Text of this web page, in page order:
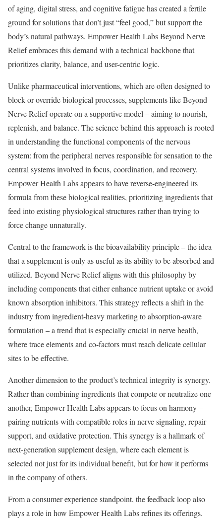
of aging, digital stress, and cognitive fatigue has created a fertile
ground for solutions that don’t just “feel good,” but support the
body’s natural pathways. Empower Health Labs Beyond Nerve
Relief embraces this demand with a technical backbone that
prioritizes clarity, balance, and user-centric logic.
Unlike pharmaceutical interventions, which are often designed to
block or override biological processes, supplements like Beyond
Nerve Relief operate on a supportive model – aiming to nourish,
replenish, and balance. The science behind this approach is rooted
in understanding the functional components of the nervous
system: from the peripheral nerves responsible for sensation to the
central systems involved in focus, coordination, and recovery.
Empower Health Labs appears to have reverse-engineered its
formula from these biological realities, prioritizing ingredients that
feed into existing physiological structures rather than trying to
force change unnaturally.
Central to the framework is the bioavailability principle – the idea
that a supplement is only as useful as its ability to be absorbed and
utilized. Beyond Nerve Relief aligns with this philosophy by
including components that either enhance nutrient uptake or avoid
known absorption inhibitors. This strategy reflects a shift in the
industry from ingredient-heavy marketing to absorption-aware
formulation – a trend that is especially crucial in nerve health,
where trace elements and co-factors must reach delicate cellular
sites to be effective.
Another dimension to the product’s technical integrity is synergy.
Rather than combining ingredients that compete or neutralize one
another, Empower Health Labs appears to focus on harmony –
pairing nutrients with compatible roles in nerve signaling, repair
support, and oxidative protection. This synergy is a hallmark of
next-generation supplement design, where each element is
selected not just for its individual benefit, but for how it performs
in the company of others.
From a consumer experience standpoint, the feedback loop also
plays a role in how Empower Health Labs refines its offerings.